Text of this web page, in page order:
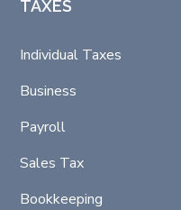
TAXES
Individual Taxes
Business
Payroll
Sales Tax
Bookkeeping